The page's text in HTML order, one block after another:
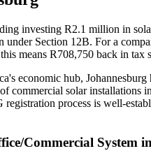
investing R2.1 million in
under Section 12B. For a
means R708,750 back in tax
economic hub, Johannesburg
commercial solar installations
registration process is well-
Commercial System